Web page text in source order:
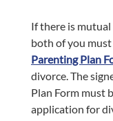
If there is
both of you
Parenting Plan
divorce. The
Plan Form must
application for